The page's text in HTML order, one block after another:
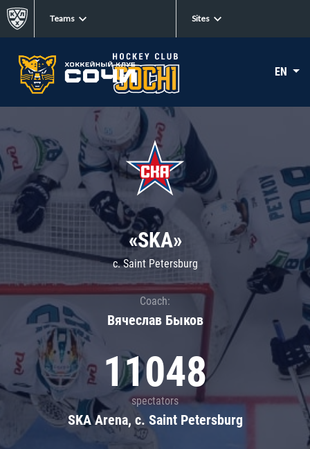
Teams Sites
EN
«SKA»
c. Saint Petersburg
Coach:
Вячеслав Быков
11048
spectators
SKA Arena, c. Saint Petersburg